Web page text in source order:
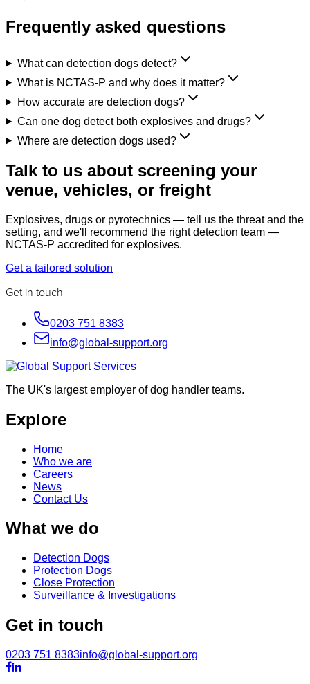
Frequently asked questions
What can detection dogs detect?
What is NCTAS-P and why does it matter?
How accurate are detection dogs?
Can one dog detect both explosives and drugs?
Where are detection dogs used?
Talk to us about screening your
venue, vehicles, or freight
Explosives, drugs or pyrotechnics — tell us the threat and the
setting, and we'll recommend the right detection team —
NCTAS-P accredited for explosives.
Get a tailored solution
Get in touch
0203 751 8383
info@global-support.org
The UK's largest employer of dog handler teams.
Explore
Home
Who we are
Careers
News
Contact Us
What we do
Detection Dogs
Protection Dogs
Close Protection
Surveillance & Investigations
Get in touch
0203 751 8383info@global-support.org
